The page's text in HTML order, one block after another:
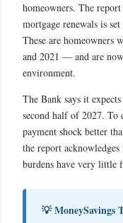
homeowners. The
mortgage renewals is
These are homeowners
and 2021 — and are
environment.
The Bank says it
second half of 2027. To
payment shock better
the report
burdens have very
💡 MoneySavings